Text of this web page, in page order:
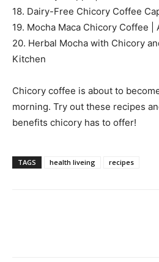
18. Dairy-Free Chicory Coffee
19. Mocha Maca Chicory Coffee |
20. Herbal Mocha with Chicory
Kitchen
Chicory coffee is about to
morning. Try out these recipes
benefits chicory has to offer!
TAGS health liveing recipes